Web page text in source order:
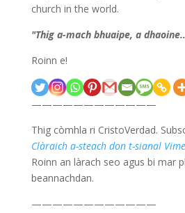
church in the world.
"Thig a-mach bhuaipe, a
Roinn e!
————————————
Thig còmhla ri CristoVerdad.
Clàraich a-steach don t-sianal
Roinn an làrach seo agus bi mar
beannachdan.
————————————